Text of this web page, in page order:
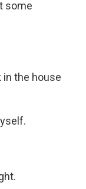
some
in the house